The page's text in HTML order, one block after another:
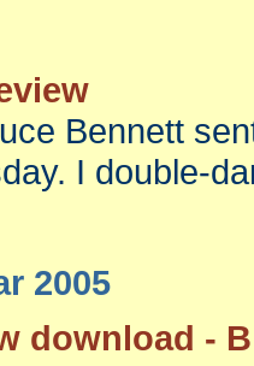
Bennett
I double-
2005
download -